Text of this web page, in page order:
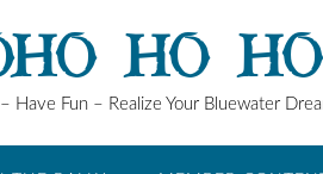
HO HO
Have Fun – Realize Your Bluewater